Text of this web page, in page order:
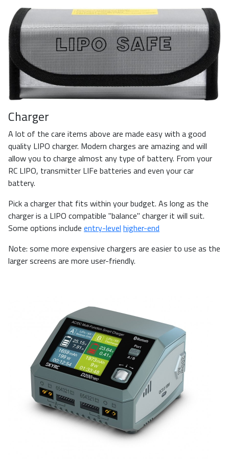
Charger
A lot of the care items above are made easy with a good
quality LIPO charger. Modern charges are amazing and will
allow you to charge almost any type of battery. From your
RC LIPO, transmitter LIFe batteries and even your car
battery.
Pick a charger that fits within your budget. As long as the
charger is a LIPO compatible "balance" charger it will suit.
Some options include entry-level higher-end
Note: some more expensive chargers are easier to use as the
larger screens are more user-friendly.